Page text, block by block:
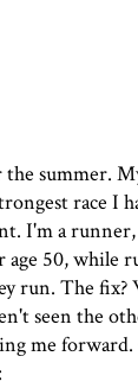
summer.
race I
I'm a
50, while
run. The
seen the
me